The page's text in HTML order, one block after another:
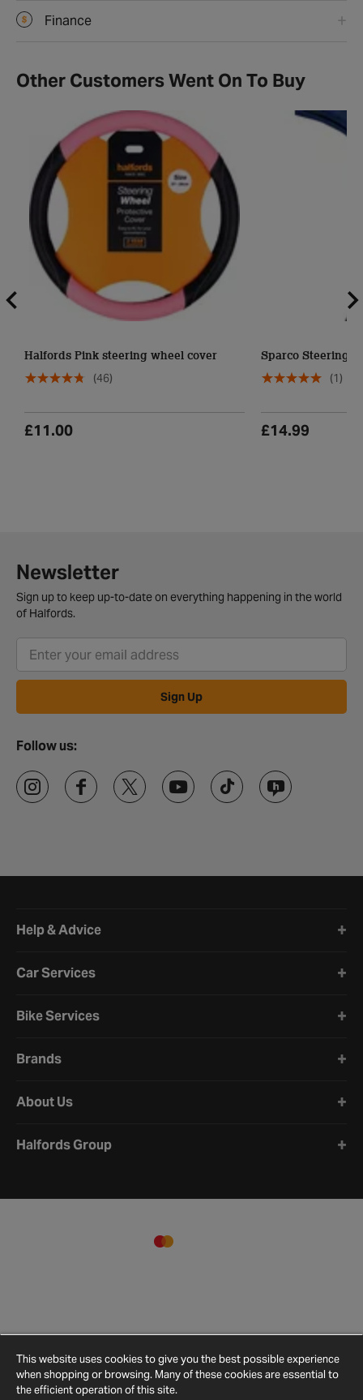
Finance
Other Customers Went On To Buy
Halfords Pink steering wheel cover
(46)
£11.00
Sparco Steering
(1)
£14.99
Newsletter
Sign up to keep up-to-date on everything happening in the world
of Halfords.
Sign Up
Follow us:
Help & Advice
Car Services
Bike Services
Brands
About Us
Halfords Group
This website uses cookies to give you the best possible experience
when shopping or browsing. Many of these cookies are essential to
the efficient operation of this site.